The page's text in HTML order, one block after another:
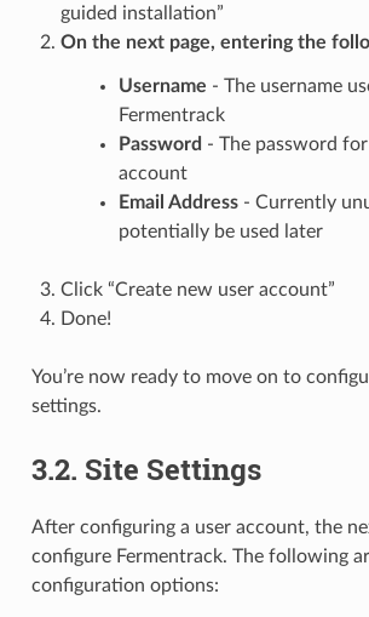
guided installation”
On the next page, entering the
Username - The username
Fermentrack
Password - The password
account
Email Address- Currently
potentially be used later
Click “Create new user account”
Done!
You’re now ready to move on to
settings.
3.2. Site Settings
After configuring a user account, the
configure Fermentrack. The following
configuration options: